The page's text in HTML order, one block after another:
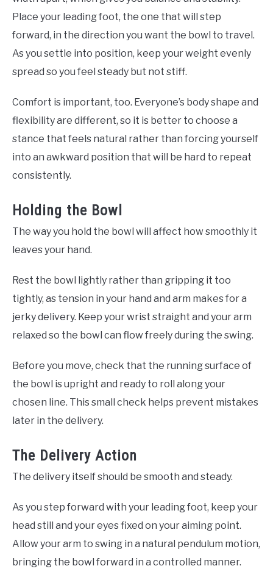
Place your leading foot, the one that will step
forward, in the direction you want the bowl to travel.
As you settle into position, keep your weight evenly
spread so you feel steady but not stiff.
Comfort is important, too. Everyone’s body shape and
flexibility are different, so it is better to choose a
stance that feels natural rather than forcing yourself
into an awkward position that will be hard to repeat
consistently.
Holding the Bowl
The way you hold the bowl will affect how smoothly it
leaves your hand.
Rest the bowl lightly rather than gripping it too
tightly, as tension in your hand and arm makes for a
jerky delivery. Keep your wrist straight and your arm
relaxed so the bowl can flow freely during the swing.
Before you move, check that the running surface of
the bowl is upright and ready to roll along your
chosen line. This small check helps prevent mistakes
later in the delivery.
The Delivery Action
The delivery itself should be smooth and steady.
As you step forward with your leading foot, keep your
head still and your eyes fixed on your aiming point.
Allow your arm to swing in a natural pendulum motion,
bringing the bowl forward in a controlled manner.